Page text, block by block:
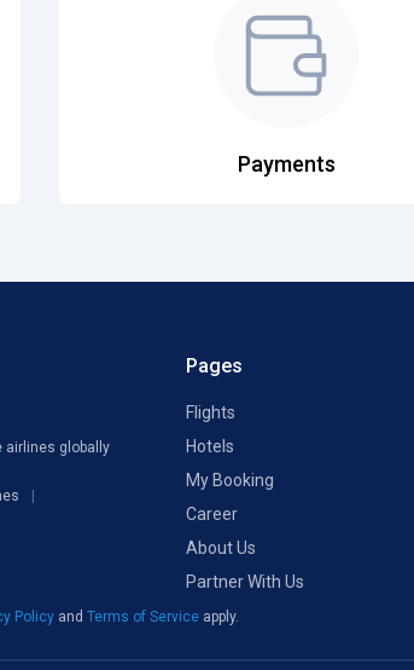
Payments
airlines globally
Pages
Flights
Hotels
My Booking
Career
About Us
Partner With Us
Policy and Terms of Service apply.